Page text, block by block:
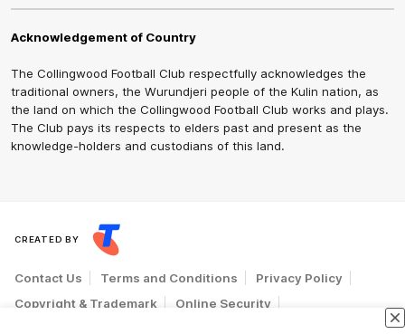
Acknowledgement of Country
The Collingwood Football Club respectfully acknowledges the
traditional owners, the Wurundjeri people of the Kulin nation, as
the land on which the Collingwood Football Club works and plays.
The Club pays its respects to elders past and present as the
knowledge-holders and custodians of this land.
CREATED BY
Contact Us Terms and Conditions
Privacy Policy
Copyright & Trademark
Online Security